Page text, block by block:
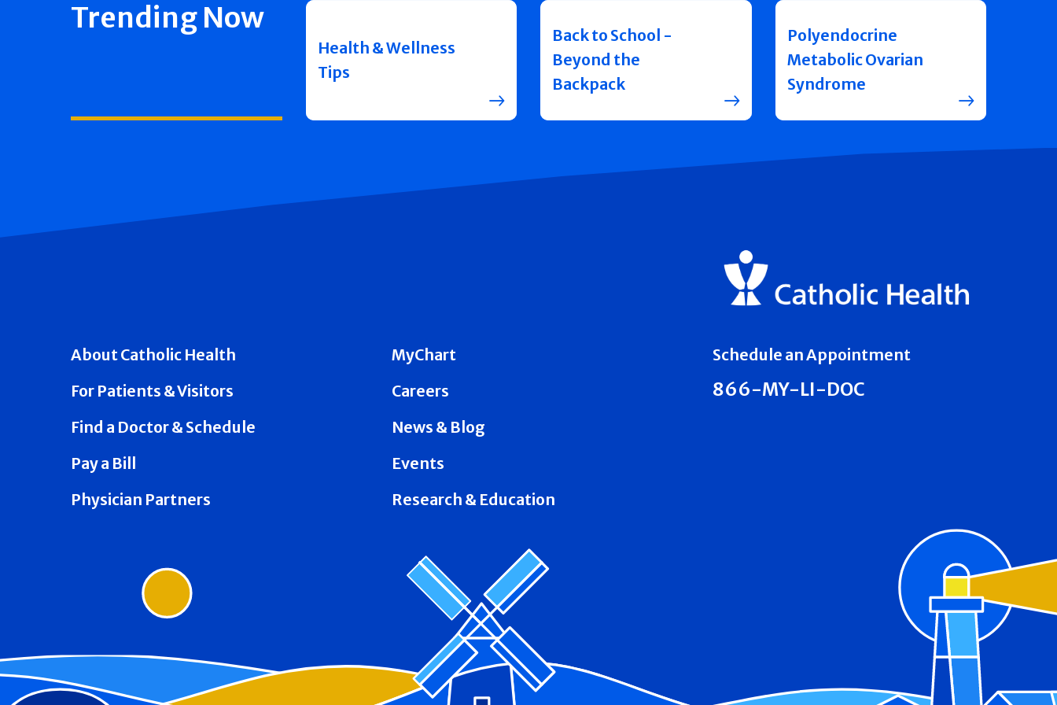
Trending Now
Health & Wellness
Tips
Back to School -
Beyond the
Backpack
Polyendocrine
Metabolic Ovarian
Syndrome
About Catholic Health
For Patients & Visitors
Find a Doctor & Schedule
Pay a Bill
Physician Partners
MyChart
Careers
News & Blog
Events
Research & Education
Schedule an Appointment
866-MY-LI-DOC